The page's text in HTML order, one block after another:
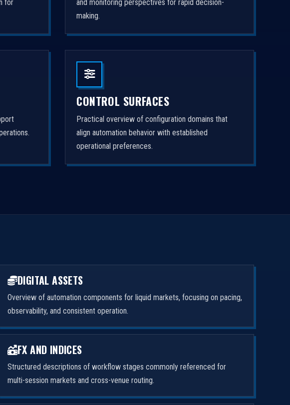
for
and monitoring perspectives for rapid decision-
making.
CONTROL SURFACES
Practical overview of configuration domains that
align automation behavior with established
operational preferences.
DIGITAL ASSETS
Overview of automation components for liquid markets, focusing on pacing,
observability, and consistent operation.
FX AND INDICES
Structured descriptions of workflow stages commonly referenced for
multi-session markets and cross-venue routing.